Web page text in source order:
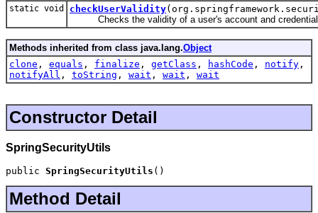
static void checkUserValidity
Checks the validity of a user's account and
Methods inherited from class java.lang.Object
clone , equals , finalize , getClass , hashCode , notify ,
notifyAll , toString , wait , wait , wait
Constructor Detail
SpringSecurityUtils
public SpringSecurityUtils ()
Method Detail